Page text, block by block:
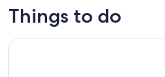
Things to do
From Hanga Roa: Easter Island